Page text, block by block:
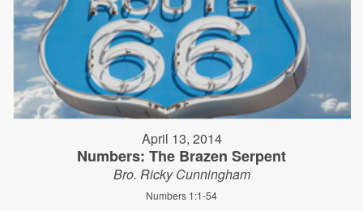
April 13, 2014
Numbers: The Brazen Serpent
Bro. Ricky Cunningham
Numbers 1:1-54